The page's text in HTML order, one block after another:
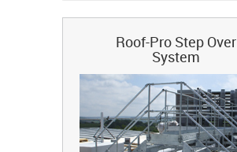
Roof-Pro Step Over
System